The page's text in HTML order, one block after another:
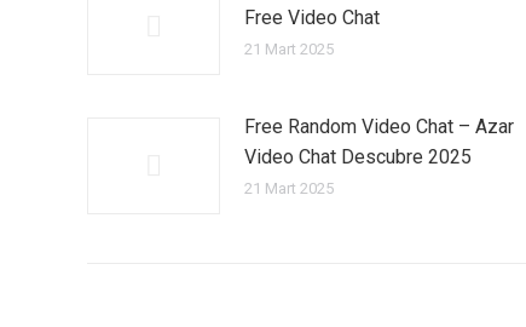
Free Video Chat
21 Mart 2025
Free Random Video Chat – Azar
Video Chat Descubre 2025
21 Mart 2025